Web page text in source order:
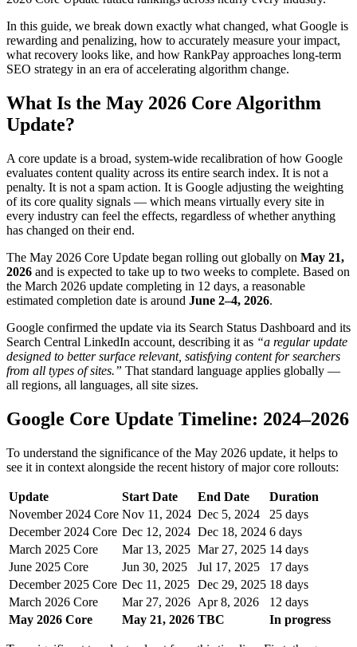
In this guide, we break down exactly what changed, what Google is
rewarding and penalizing, how to accurately measure your impact,
what recovery looks like, and how RankPay approaches long-term
SEO strategy in an era of accelerating algorithm change.
What Is the May 2026 Core Algorithm
Update?
A core update is a broad, system-wide recalibration of how Google
evaluates content quality across its entire search index. It is not a
penalty. It is not a spam action. It is Google adjusting the weighting
of its core quality signals — which means virtually every site in
every industry can feel the effects, regardless of whether anything
has changed on their end.
The May 2026 Core Update began rolling out globally on May 21,
2026 and is expected to take up to two weeks to complete. Based on
the March 2026 update completing in 12 days, a reasonable
estimated completion date is around June 2–4, 2026.
Google confirmed the update via its Search Status Dashboard and its
Search Central LinkedIn account, describing it as “a regular update
designed to better surface relevant, satisfying content for searchers
from all types of sites.” That standard language applies globally —
all regions, all languages, all site sizes.
Google Core Update Timeline: 2024–2026
To understand the significance of the May 2026 update, it helps to
see it in context alongside the recent history of major core rollouts:
Update Start Date End Date
Duration
November 2024 Core Nov 11, 2024 Dec 5, 2024
25 days
December 2024 Core Dec 12, 2024 Dec 18, 2024 6 days
March 2025 Core
Mar 13, 2025 Mar 27, 2025 14 days
June 2025 Core
Jun 30, 2025 Jul 17, 2025
17 days
December 2025 Core Dec 11, 2025 Dec 29, 2025 18 days
March 2026 Core
Mar 27, 2026 Apr 8, 2026
12 days
May 2026 Core
May 21, 2026 TBC In progress